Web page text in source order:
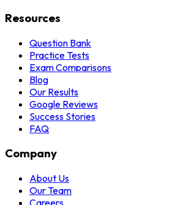
Resources
Question Bank
Practice Tests
Exam Comparisons
Blog
Our Results
Google Reviews
Success Stories
FAQ
Company
About Us
Our Team
Careers